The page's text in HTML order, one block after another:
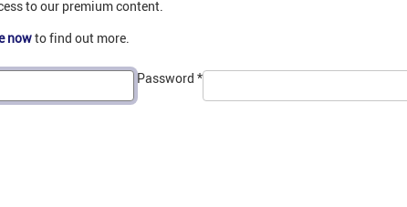
to our premium content.
nowto find out more.
Password *